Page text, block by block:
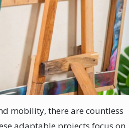
mobility, there are countless